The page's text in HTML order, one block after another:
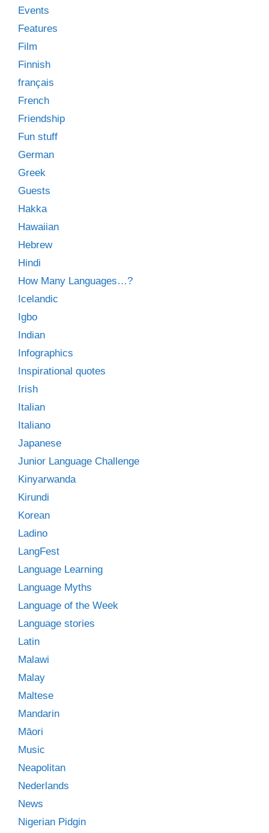
Events
Features
Film
Finnish
français
French
Friendship
Fun stuff
German
Greek
Guests
Hakka
Hawaiian
Hebrew
Hindi
How Many Languages…?
Icelandic
Igbo
Indian
Infographics
Inspirational quotes
Irish
Italian
Italiano
Japanese
Junior Language Challenge
Kinyarwanda
Kirundi
Korean
Ladino
LangFest
Language Learning
Language Myths
Language of the Week
Language stories
Latin
Malawi
Malay
Maltese
Mandarin
Māori
Music
Neapolitan
Nederlands
News
Nigerian Pidgin